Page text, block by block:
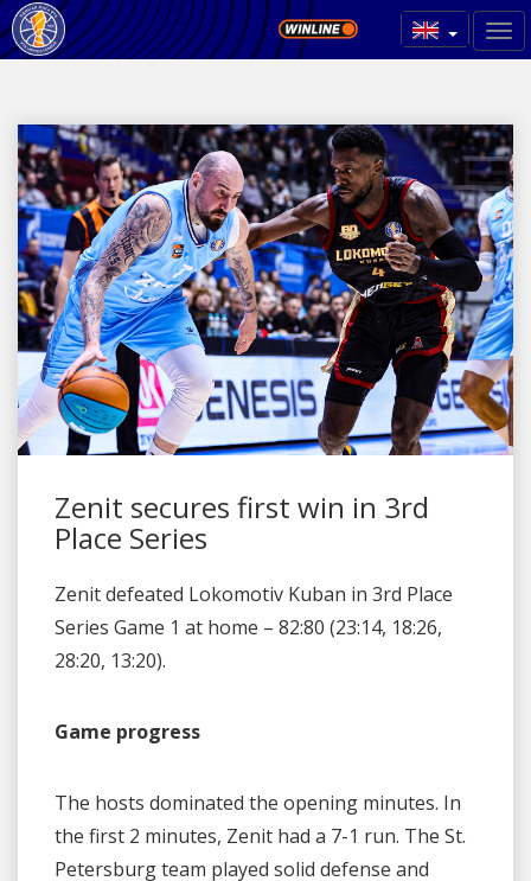
Zenit secures first win in 3rd
Place Series
Zenit defeated Lokomotiv Kuban in 3rd Place
Series Game 1 at home – 82:80 (23:14, 18:26,
28:20, 13:20).
Game progress
The hosts dominated the opening minutes. In
the first 2 minutes, Zenit had a 7-1 run. The St.
Petersburg team played solid defense and